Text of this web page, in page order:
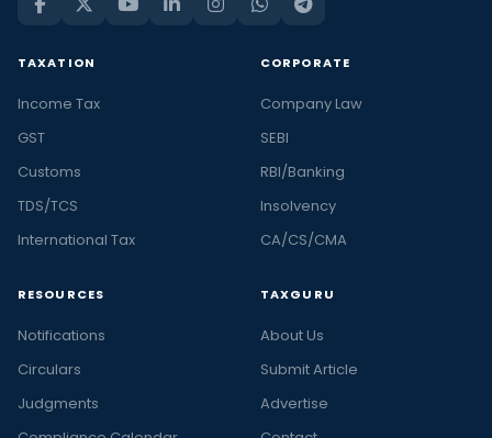
TAXATION
Income Tax
GST
Customs
TDS/TCS
International Tax
CORPORATE
Company Law
SEBI
RBI/Banking
Insolvency
CA/CS/CMA
RESOURCES
Notifications
Circulars
Judgments
TAXGURU
About Us
Submit Article
Advertise